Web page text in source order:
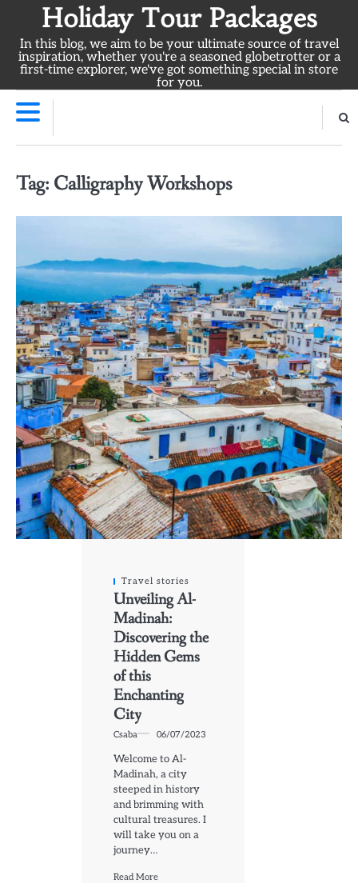
content
Holiday Tour Packages
In this blog, we aim to be your ultimate source of travel
inspiration, whether you're a seasoned globetrotter or a
first-time explorer, we've got something special in store
for you.
Tag: Calligraphy Workshops
Travel stories
Unveiling Al-
Madinah:
Discovering the
Hidden Gems
of this
Enchanting
City
Csaba 06/07/2023
Welcome to Al-
Madinah, a city
steeped in history
and brimming with
cultural treasures. I
will take you on a
journey…
Read More